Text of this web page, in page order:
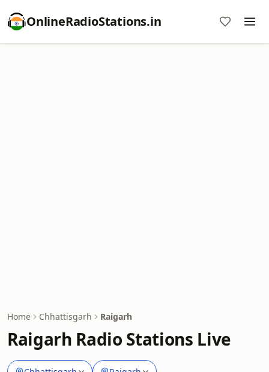
OnlineRadioStations.in
Home Chhattisgarh Raigarh
Raigarh Radio Stations Live